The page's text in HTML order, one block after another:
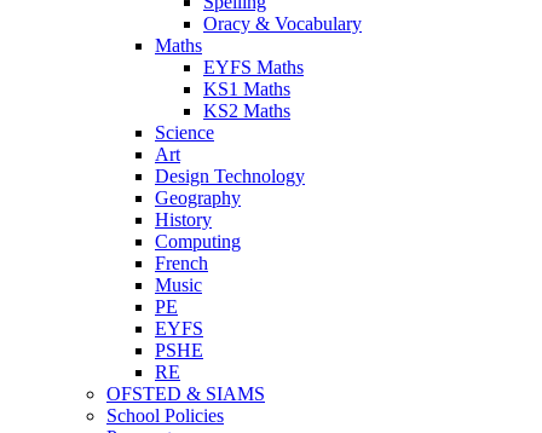
Oracy & Vocabulary
Maths
EYFS Maths
KS1 Maths
KS2 Maths
Science
Art
Design Technology
Geography
History
Computing
French
Music
PE
EYFS
PSHE
RE
OFSTED & SIAMS
School Policies